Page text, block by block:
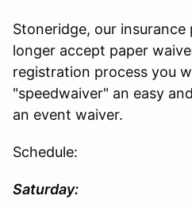
Stoneridge, our insurance
longer accept paper
registration process you
"speedwaiver" an easy
an event waiver.
Schedule:
Saturday: